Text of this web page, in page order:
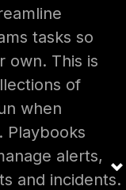
tasks so
own. This is
of
when
Playbooks
alerts,
and incidents.